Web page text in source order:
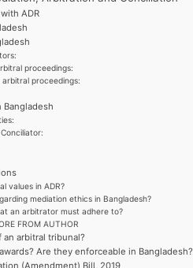
ADR
proceedings:
proceedings:
Bangladesh
values in ADR?
mediation ethics in Bangladesh?
an arbitrator must adhere to?
FROM AUTHOR
arbitral tribunal?
Are they enforceable in Bangladesh?
(Amendment) Bill, 2019